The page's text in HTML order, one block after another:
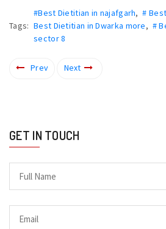
Tags:
#Best Dietitian in najafgarh,#
Best Dietitian in Dwarka more, #
sector 8
Prev Next
GET IN TOUCH